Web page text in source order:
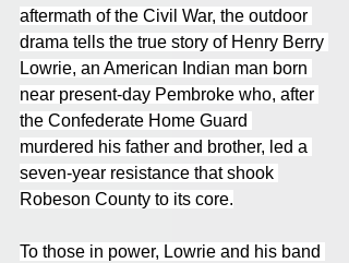
aftermath of the Civil War, the outdoor
drama tells the true story of Henry Berry
Lowrie, an American Indian man born
near present-day Pembroke who, after
the Confederate Home Guard
murdered his father and brother, led a
seven-year resistance that shook
Robeson County to its core.
To those in power, Lowrie and his band